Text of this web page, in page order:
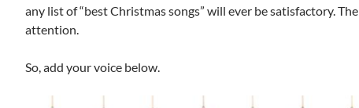
any list of “best Christmas songs” will ever be satisfactory.
attention.
So, add your voice below.